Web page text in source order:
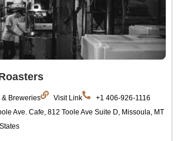
Breweries Visit Link
+1 406-926-1116
Ave. Cafe, 812 Toole Ave Suite D, Missoula, MT